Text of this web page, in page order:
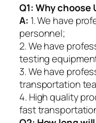
Q1:Why choose
A: 1. We have
personnel;
2. We have
testing
3. We have
transportation
4. High quality
fast